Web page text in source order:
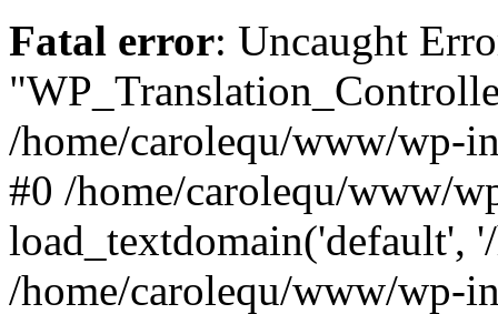
Fatal error: Uncaught
/home/carolequ/www/wp-
#0 /home/carolequ/www/
load_textdomain('default',
/home/carolequ/www/wp-